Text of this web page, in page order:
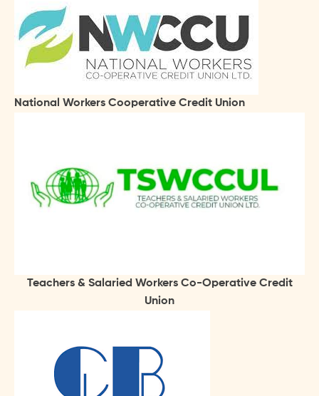
National Workers Cooperative Credit Union
Teachers & Salaried Workers Co-Operative Credit
Union